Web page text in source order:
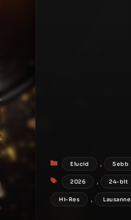
Categories
Elucid , Sebb
Tags
2026 , 24-bit
Hi-Res , Lausanne